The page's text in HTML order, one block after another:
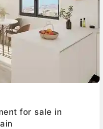
for sale in